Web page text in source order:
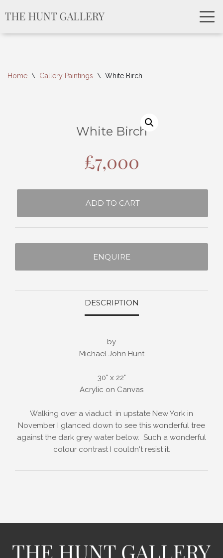
Home \ Gallery Paintings \ White Birch
White Birch
£7,000
ADD TO CART
ENQUIRE
DESCRIPTION
by
Michael John Hunt
30" x 22"
Acrylic on Canvas
Walking over a viaduct in upstate New York in
November I glanced down to see this wonderful tree
against the dark grey water below. Such a wonderful
colour contrast I couldn't resist it.